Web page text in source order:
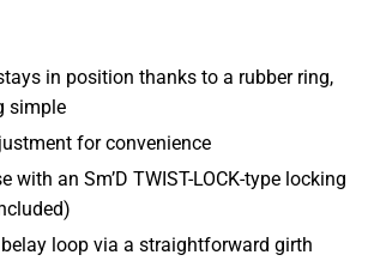
in position thanks to a rubber ring,
simple
for convenience
with an Sm’D TWIST-LOCK-type locking
loop via a straightforward girth